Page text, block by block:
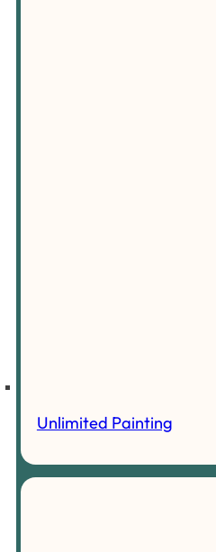
Unlimited Painting